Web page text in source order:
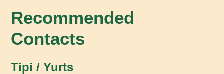
Recommended
Contacts
Tipi / Yurts